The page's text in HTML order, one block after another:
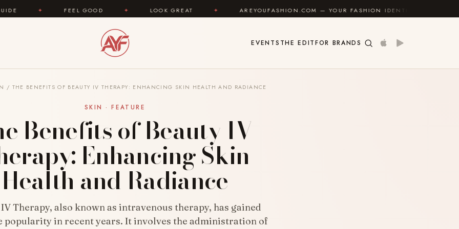
FEEL GOOD ✦ LOOK GREAT ✦ AREYOUFASHION.COM — YOUR FASHION IDENTITY GUIDE
EVENTS THE EDITFOR BRANDS
/ THE BENEFITS OF BEAUTY IV THERAPY: ENHANCING SKIN HEALTH AND RADIANCE
SKIN · FEATURE
Benefits of Beauty IV
Enhancing Skin
Health and Radiance
Therapy, also known as intravenous therapy, has gained
popularity in recent years. It involves the administration of